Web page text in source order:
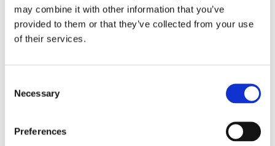
may combine it with other information that you’ve
provided to them or that they’ve collected from your use
of their services.
Selection
Necessary
Preferences
Licensed With Tower Hamlets. License
No: 188329.
A minimum of 50% of the total lottery
Breakthrough T1D’s work, a fixed